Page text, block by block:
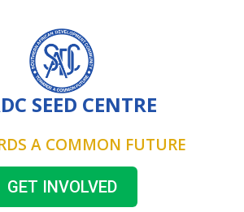
SEED CENTRE
A COMMON FUTURE
GET INVOLVED